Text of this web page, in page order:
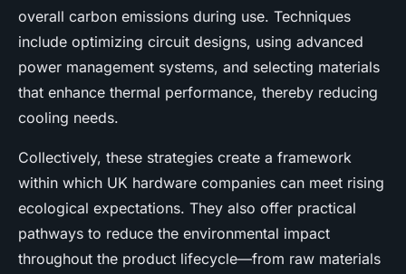
overall carbon emissions during use. Techniques
include optimizing circuit designs, using advanced
power management systems, and selecting materials
that enhance thermal performance, thereby reducing
cooling needs.
Collectively, these strategies create a framework
within which UK hardware companies can meet rising
ecological expectations. They also offer practical
pathways to reduce the environmental impact
throughout the product lifecycle—from raw materials